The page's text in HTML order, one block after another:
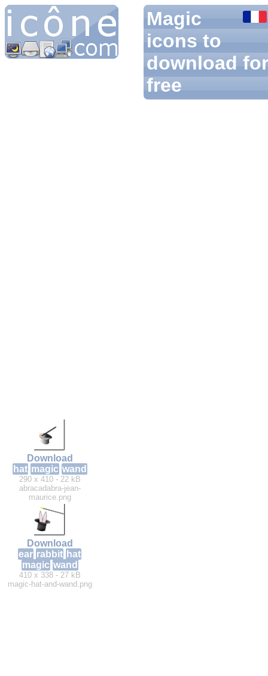
Magic
icons to
download for
free
Download
hat magic wand
290 x 410 - 22 kB
abracadabra-jean-
maurice.png
Download
ear rabbit hat
magic wand
410 x 338 - 27 kB
magic-hat-and-wand.png